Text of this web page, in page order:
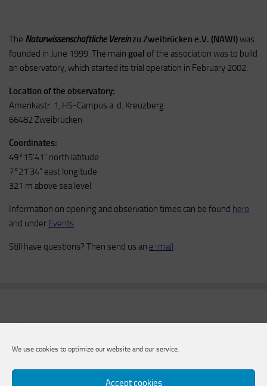
We use cookies to optimize our website and our service.
Accept cookies
The Naturwissenschaftliche Vereinzu Zweibrücken e.V. (NAWI)was
founded in June 1999. The main goal of the association was to build
an observatory, which started its trial operation in February 2002.
Location of the observatory:
Amerikastr. 1, HS-Campus a. d. Kreuzberg
66482 Zweibrücken
Coordinates:
49°15'41" north latitude
7°21'34" east longitude
321 m above sea level
Information on opening and observation times can be found here
and under Events.
Still have questions? Then send us an e-mail.